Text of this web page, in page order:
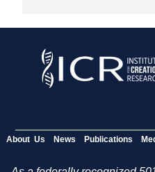
About Us News Publications